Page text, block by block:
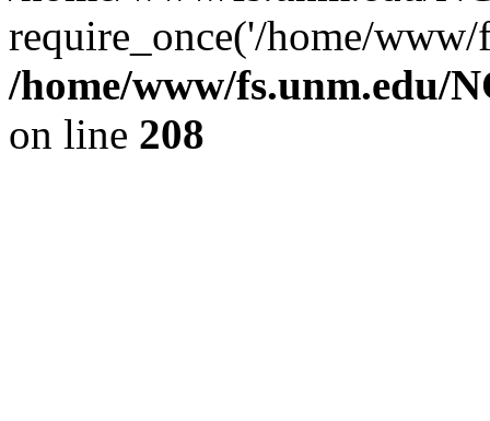
require_once('/home/
/home/www/fs.unm.edu/
on line 208